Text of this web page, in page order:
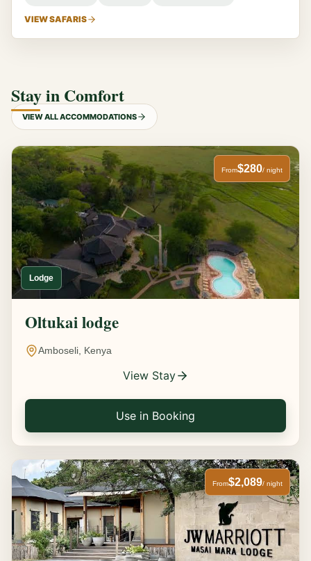
VIEW SAFARIS
Stay in Comfort
VIEW ALL ACCOMMODATIONS
Lodge
From$280/ night
Oltukai lodge
Amboseli, Kenya
View Stay
Use in Booking
From$2,089/ night